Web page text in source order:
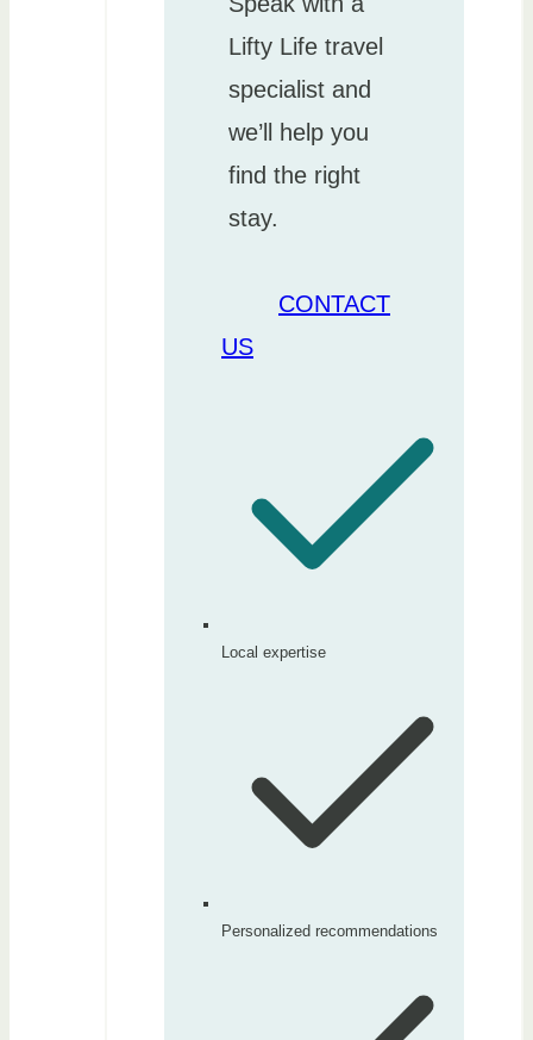
Lifty Life travel
specialist and
we’ll help you
find the right
stay.
CONTACT
US
Local expertise
Personalized recommendations